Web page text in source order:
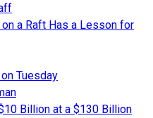
a Raft Has a Lesson for
Tuesday
Billion at a $130 Billion